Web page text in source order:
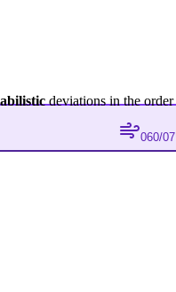
060/07
deviations in the